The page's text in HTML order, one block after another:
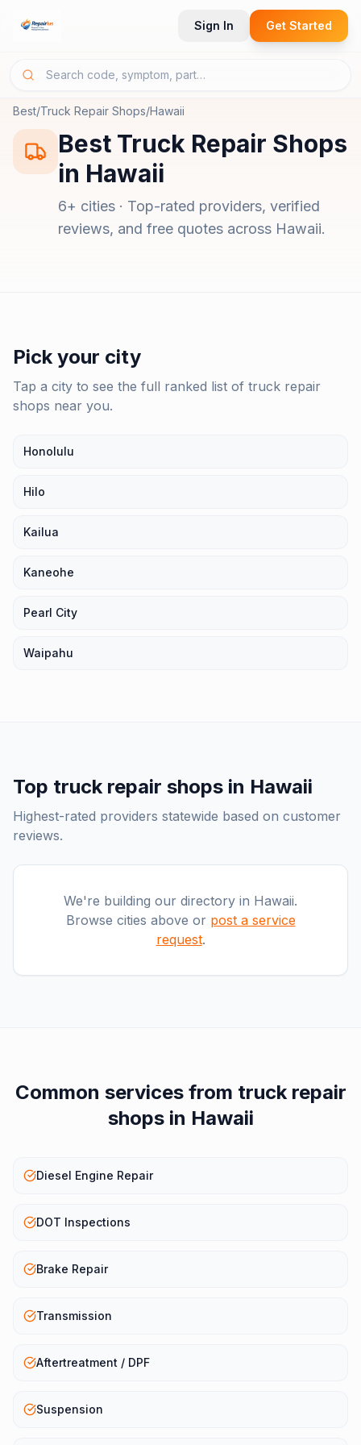
Sign In Get Started
Best/Truck Repair Shops/Hawaii
Best Truck Repair Shops
in Hawaii
6+ cities · Top-rated providers, verified
reviews, and free quotes across Hawaii.
Pick your city
Tap a city to see the full ranked list of truck repair
shops near you.
Honolulu
Hilo
Kailua
Kaneohe
Pearl City
Waipahu
Top truck repair shops in Hawaii
Highest-rated providers statewide based on customer
reviews.
We're building our directory in Hawaii.
Browse cities above or post a service
request.
Common services from truck repair
shopsin Hawaii
Diesel Engine Repair
DOT Inspections
Brake Repair
Transmission
Aftertreatment / DPF
Suspension